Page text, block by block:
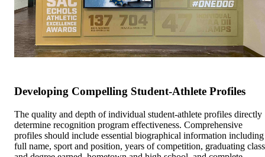
Developing Compelling Student-Athlete Profiles
The quality and depth of individual student-athlete profiles directly
determine recognition program effectiveness. Comprehensive
profiles should include essential biographical information including
full name, sport and position, years of competition, graduating class